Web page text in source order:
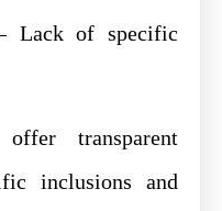
Lack of specific
offer transparent
inclusions and